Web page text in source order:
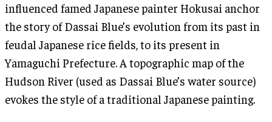
influenced famed Japanese painter Hokusai anchor
the story of Dassai Blue’s evolution from its past in
feudal Japanese rice fields, to its present in
Yamaguchi Prefecture. A topographic map of the
Hudson River (used as Dassai Blue’s water source)
evokes the style of a traditional Japanese painting.